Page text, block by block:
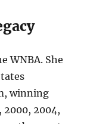
WNBA. She
winning
2000, 2004,